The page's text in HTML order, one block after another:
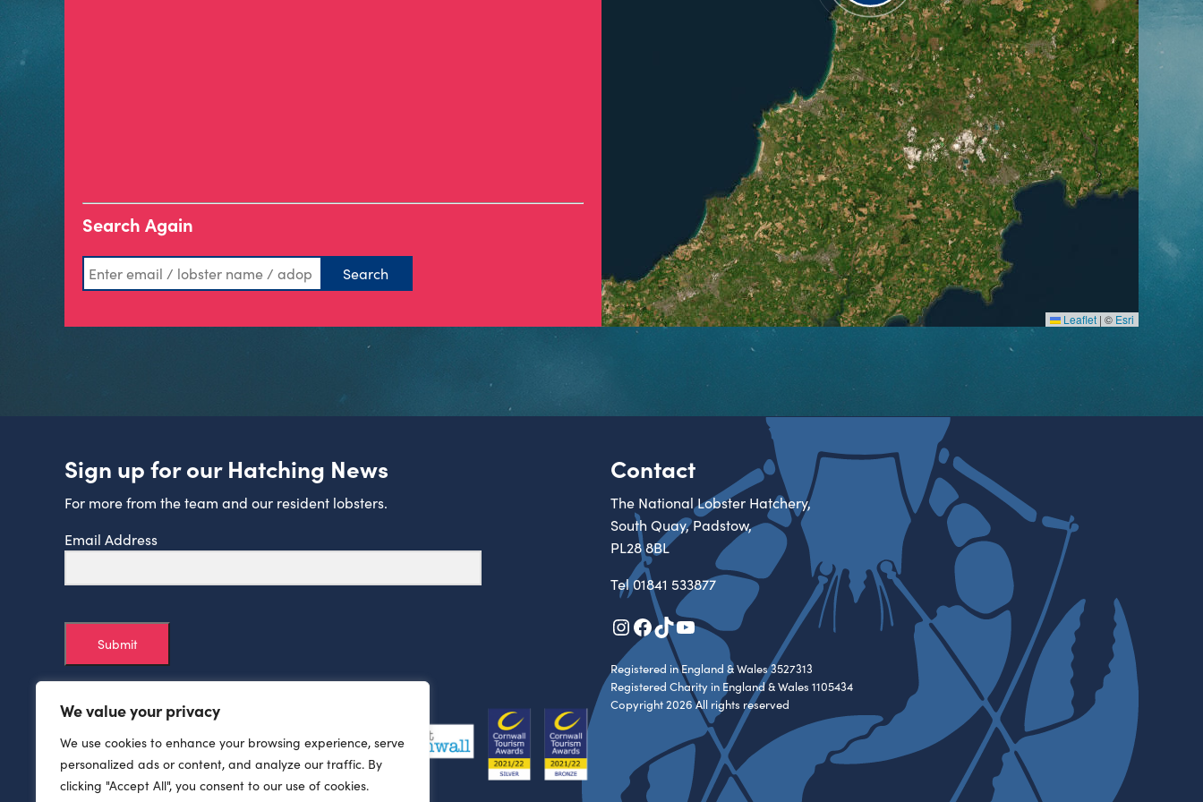
We value your privacy
We use cookies to enhance your browsing experience, serve
personalized ads or content, and analyze our traffic. By
clicking "Accept All", you consent to our use of cookies.
Search Again
Leaflet | © Esri
Sign up for our Hatching News
For more from the team and our resident lobsters.
Email Address
Submit
Contact
The National Lobster Hatchery,
South Quay, Padstow,
PL28 8BL
Tel01841 533877
Instagram
Facebook
TikTok
YouTube
Registered in England & Wales 3527313
Registered Charity in England & Wales 1105434
Copyright 2026 All rights reserved